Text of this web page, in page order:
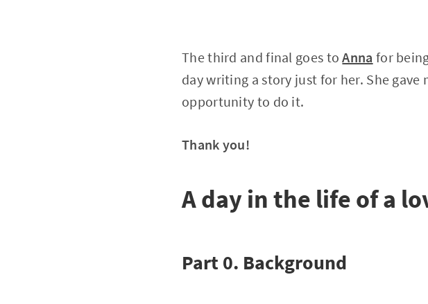
The third and final goes toAnna for
day writing a story just for her. She
opportunity to do it.
Thank you!
A day in the life of a
Part 0. Background